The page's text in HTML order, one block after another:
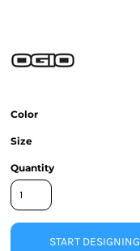
Color
Size
Quantity
START DESIGNING